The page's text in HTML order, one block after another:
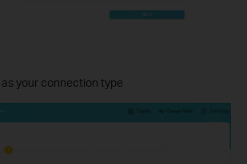
as your connection type